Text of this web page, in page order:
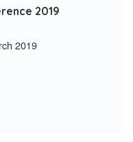
2019
2019